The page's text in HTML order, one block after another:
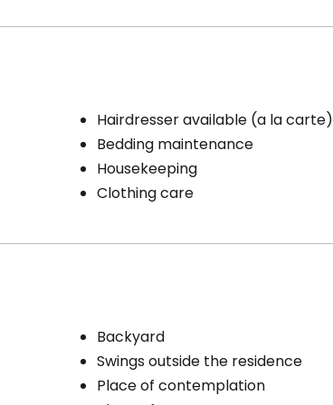
Hairdresser available (a la carte)
Bedding maintenance
Housekeeping
Clothing care
Backyard
Swings outside the residence
Place of contemplation